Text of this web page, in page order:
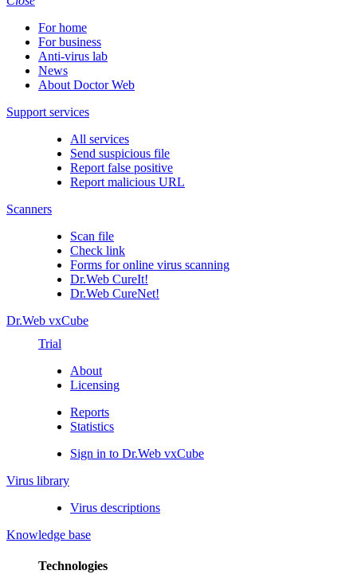
For home
For business
Anti-virus lab
News
About Doctor Web
Support services
All services
Send suspicious file
Report false positive
Report malicious URL
Scanners
Scan file
Check link
Forms for online virus scanning
Dr.Web CureIt!
Dr.Web CureNet!
Dr.Web vxCube
Trial
About
Licensing
Reports
Statistics
Sign in to Dr.Web vxCube
Virus library
Virus descriptions
Knowledge base
Technologies